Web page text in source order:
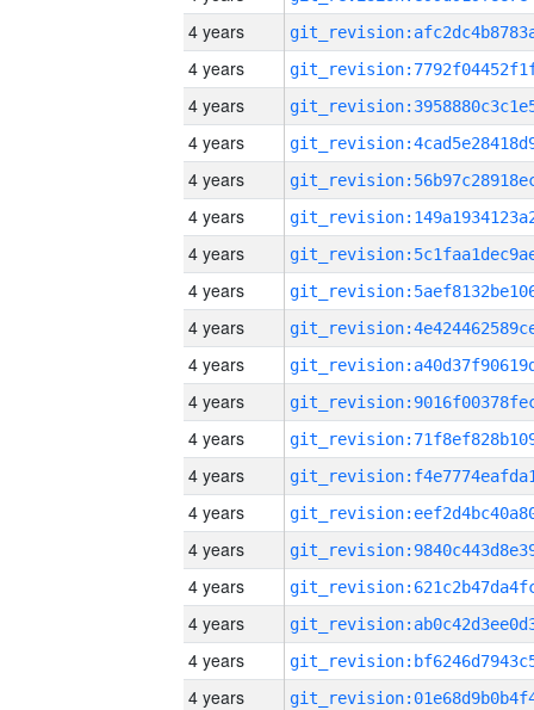
4 years
4 years
4 years
4 years
4 years
4 years
4 years
4 years
4 years
4 years
4 years
4 years
4 years
4 years
4 years
4 years
4 years
4 years
4 years